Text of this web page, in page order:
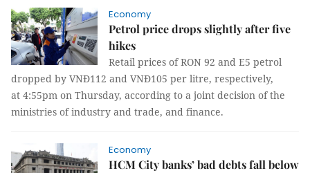
Economy
Petrol price drops slightly after five
hikes
Retail prices of RON 92 and E5 petrol
dropped by VNĐ112 and VNĐ105 per litre, respectively,
at 4:55pm on Thursday, according to a joint decision of the
ministries of industry and trade, and finance.
Economy
HCM City banks’ bad debts fall below